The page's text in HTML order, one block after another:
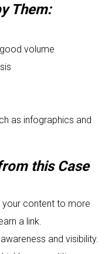
Them:
volume
as infographics and
this Case
content to more
a link.
and visibility.